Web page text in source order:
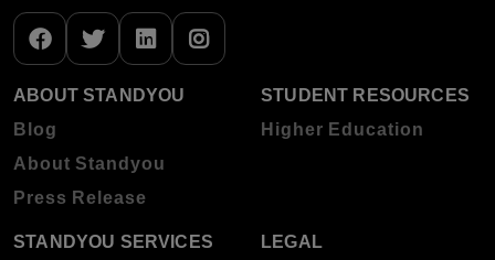
ABOUT STANDYOU
Blog
About Standyou
Press Release
STUDENT RESOURCES
Higher Education
STANDYOU SERVICES
LEGAL